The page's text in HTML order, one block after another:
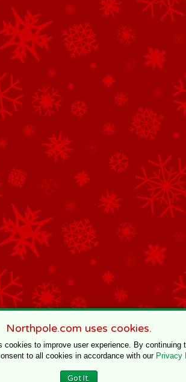
Northpole.com uses cookies.
cookies to improve user experience. By continuing
to all cookies in accordance with our Privacy
Got It.